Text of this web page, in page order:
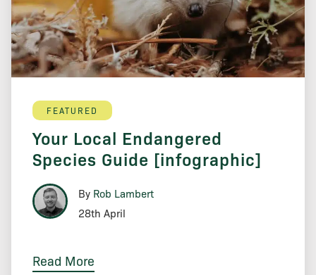
FEATURED
Your Local Endangered
Species Guide [infographic]
By Rob Lambert
28th April
Read More